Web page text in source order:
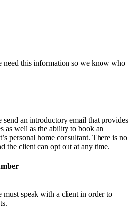
need this information so we know who
send an introductory email that provides
as well as the ability to book an
personal home consultant. There is no
the client can opt out at any time.
must speak with a client in order to